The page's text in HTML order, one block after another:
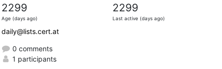
2299
Age (days ago)
2299
Last active (days ago)
daily@lists.cert.at
0 comments
1 participants